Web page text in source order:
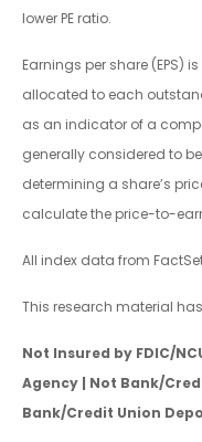
lower PE ratio.
Earnings per share (EPS)
allocated to each
as an indicator of a
generally considered to
determining a share’s
calculate the price-to-
All index data from
This research material has
Not Insured by FDIC/
Agency | Not Bank/
Bank/Credit Union